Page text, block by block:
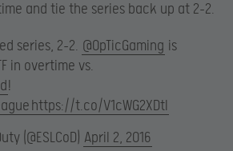
and tie the series back up at 2-2.
series, 2-2. @OpTicGaming is
in overtime vs.
!
https://t.co/V1cWG2XDtI
(@ESLCoD) April 2, 2016